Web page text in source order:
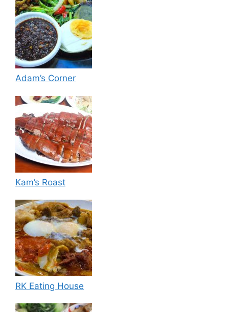
Adam’s Corner
Kam’s Roast
RK Eating House